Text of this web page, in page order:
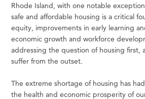
Rhode Island, with one notable
safe and affordable housing is a critical
equity, improvements in early learning
economic growth and workforce
addressing the question of housing first,
suffer from the outset.
The extreme shortage of housing has
the health and economic prosperity of